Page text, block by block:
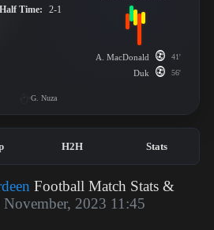
Half Time: 2-1
A. MacDonald 41'
Duk 56'
G. Nuza
H2H Stats
Football Match Stats &
2023 11:45